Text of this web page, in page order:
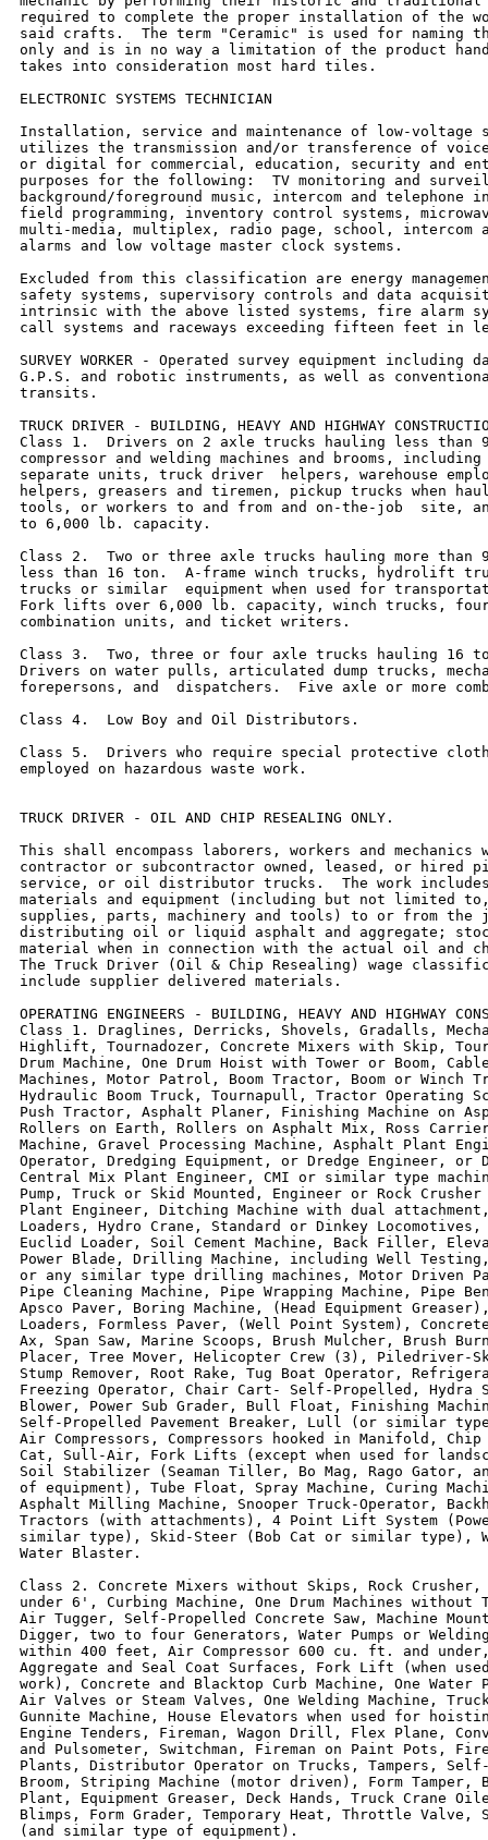
required to complete the proper installation of the
said crafts.  The term "Ceramic" is used for naming
only and is in no way a limitation of the product
takes into consideration most hard tiles.
ELECTRONIC SYSTEMS TECHNICIAN
Installation, service and maintenance of low-voltage
utilizes the transmission and/or transference of
or digital for commercial, education, security and
purposes for the following:  TV monitoring and
background/foreground music, intercom and telephone
field programming, inventory control systems,
multi-media, multiplex, radio page, school, intercom
alarms and low voltage master clock systems.
Excluded from this classification are energy
safety systems, supervisory controls and data
intrinsic with the above listed systems, fire alarm
call systems and raceways exceeding fifteen feet in
SURVEY WORKER - Operated survey equipment
G.P.S. and robotic instruments, as well as
transits.
TRUCK DRIVER - BUILDING, HEAVY AND HIGHWAY
Class 1.  Drivers on 2 axle trucks hauling less than
compressor and welding machines and brooms,
separate units, truck driver  helpers, warehouse
helpers, greasers and tiremen, pickup trucks when
tools, or workers to and from and on-the-job  site,
to 6,000 lb. capacity.
Class 2.  Two or three axle trucks hauling more than
less than 16 ton.  A-frame winch trucks, hydrolift
trucks or similar  equipment when used for
Fork lifts over 6,000 lb. capacity, winch trucks,
combination units, and ticket writers.
Class 3.  Two, three or four axle trucks hauling 16
Drivers on water pulls, articulated dump trucks,
forepersons, and  dispatchers.  Five axle or more
Class 4.  Low Boy and Oil Distributors.
Class 5.  Drivers who require special protective
employed on hazardous waste work.
TRUCK DRIVER - OIL AND CHIP RESEALING ONLY.
This shall encompass laborers, workers and mechanics
contractor or subcontractor owned, leased, or hired
service, or oil distributor trucks.  The work
materials and equipment (including but not limited
supplies, parts, machinery and tools) to or from the
distributing oil or liquid asphalt and aggregate;
material when in connection with the actual oil and
The Truck Driver (Oil & Chip Resealing) wage
include supplier delivered materials.
OPERATING ENGINEERS - BUILDING, HEAVY AND HIGHWAY
Class 1. Draglines, Derricks, Shovels, Gradalls,
Highlift, Tournadozer, Concrete Mixers with Skip,
Drum Machine, One Drum Hoist with Tower or Boom,
Machines, Motor Patrol, Boom Tractor, Boom or Winch
Hydraulic Boom Truck, Tournapull, Tractor Operating
Push Tractor, Asphalt Planer, Finishing Machine on
Rollers on Earth, Rollers on Asphalt Mix, Ross
Machine, Gravel Processing Machine, Asphalt Plant
Operator, Dredging Equipment, or Dredge Engineer, or
Central Mix Plant Engineer, CMI or similar type
Pump, Truck or Skid Mounted, Engineer or Rock
Plant Engineer, Ditching Machine with dual
Loaders, Hydro Crane, Standard or Dinkey Locomotives,
Euclid Loader, Soil Cement Machine, Back Filler,
Power Blade, Drilling Machine, including Well
or any similar type drilling machines, Motor Driven
Pipe Cleaning Machine, Pipe Wrapping Machine, Pipe
Apsco Paver, Boring Machine, (Head Equipment
Loaders, Formless Paver, (Well Point System),
Ax, Span Saw, Marine Scoops, Brush Mulcher, Brush
Placer, Tree Mover, Helicopter Crew (3), Piledriver-
Stump Remover, Root Rake, Tug Boat Operator,
Freezing Operator, Chair Cart- Self-Propelled, Hydra
Blower, Power Sub Grader, Bull Float, Finishing
Self-Propelled Pavement Breaker, Lull (or similar type
Air Compressors, Compressors hooked in Manifold, Chip
Cat, Sull-Air, Fork Lifts (except when used for
Soil Stabilizer (Seaman Tiller, Bo Mag, Rago Gator,
of equipment), Tube Float, Spray Machine, Curing
Asphalt Milling Machine, Snooper Truck-Operator,
Tractors (with attachments), 4 Point Lift System
similar type), Skid-Steer (Bob Cat or similar type),
Water Blaster.
Class 2. Concrete Mixers without Skips, Rock Crusher,
under 6', Curbing Machine, One Drum Machines without
Air Tugger, Self-Propelled Concrete Saw, Machine
Digger, two to four Generators, Water Pumps or
within 400 feet, Air Compressor 600 cu. ft. and
Aggregate and Seal Coat Surfaces, Fork Lift (when
work), Concrete and Blacktop Curb Machine, One Water
Air Valves or Steam Valves, One Welding Machine,
Gunnite Machine, House Elevators when used for
Engine Tenders, Fireman, Wagon Drill, Flex Plane,
and Pulsometer, Switchman, Fireman on Paint Pots,
Plants, Distributor Operator on Trucks, Tampers, Self-
Broom, Striping Machine (motor driven), Form Tamper,
Plant, Equipment Greaser, Deck Hands, Truck Crane
Blimps, Form Grader, Temporary Heat, Throttle Valve,
(and similar type of equipment).